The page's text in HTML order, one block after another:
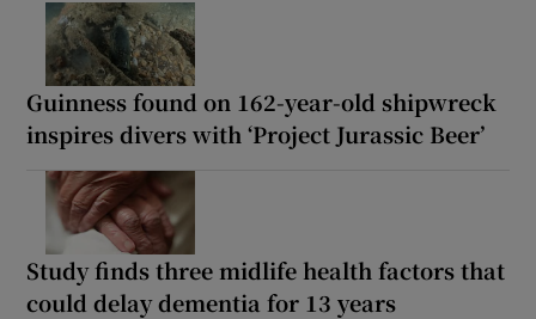
Guinness found on 162-year-old shipwreck
inspires divers with ‘Project Jurassic Beer’
Study finds three midlife health factors that
could delay dementia for 13 years